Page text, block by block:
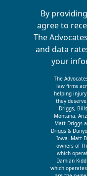
By
agree to
The
and data
your
The
law firms
helping
they
Driggs,
Montana,
Matt Driggs
Driggs &
Iowa. Matt
owners of
which
Damian
which